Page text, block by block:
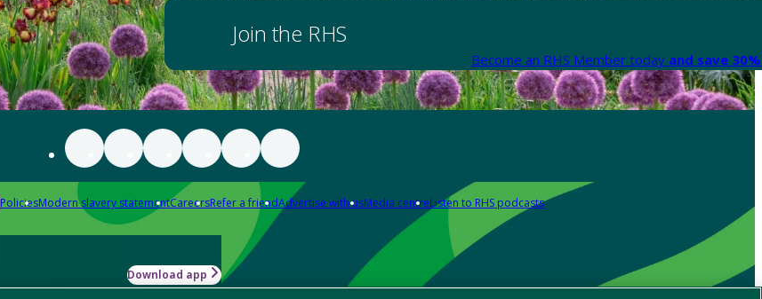
Join the RHS
Become an RHS Member today and save
PoliciesModern slavery statementCareersRefer a friendAdvertise with usMedia centreListen to RHS podcasts
Download app